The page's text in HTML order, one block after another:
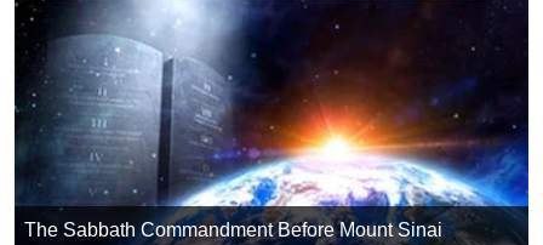
The Sabbath Commandment Before Mount Sinai